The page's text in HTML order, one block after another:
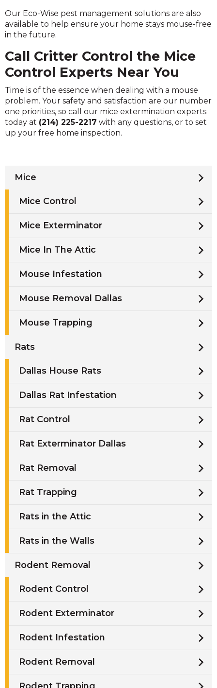
Our Eco-Wise pest management solutions are also
available to help ensure your home stays mouse-free
in the future.
Call Critter Control the Mice
Control Experts Near You
Time is of the essence when dealing with a mouse
problem. Your safety and satisfaction are our number
one priorities, so call our mice extermination experts
today at (214) 225-2217 with any questions, or to set
up your free home inspection.
Mice
Mice Control
Mice Exterminator
Mice In The Attic
Mouse Infestation
Mouse Removal Dallas
Mouse Trapping
Rats
Dallas House Rats
Dallas Rat Infestation
Rat Control
Rat Exterminator Dallas
Rat Removal
Rat Trapping
Rats in the Attic
Rats in the Walls
Rodent Removal
Rodent Control
Rodent Exterminator
Rodent Infestation
Rodent Removal